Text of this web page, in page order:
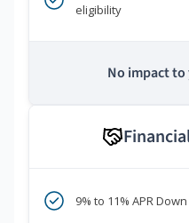
eligibility
No impact
9% to 11% APR